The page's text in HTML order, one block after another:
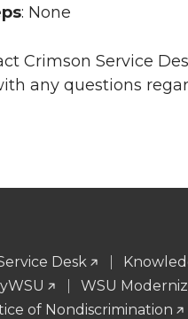
: None
Crimson Service
any questions
Desk
WSU
of Nondiscrimination